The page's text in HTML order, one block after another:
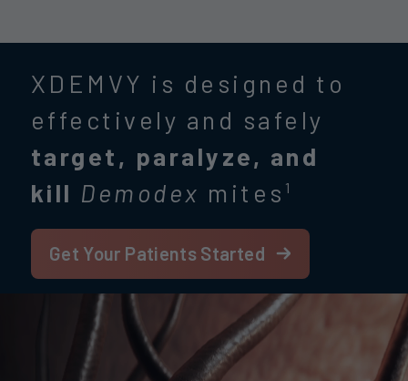
XDEMVY is designed to
effectively and safely
target, paralyze, and
kill Demodex mites 1
Get Your Patients Started